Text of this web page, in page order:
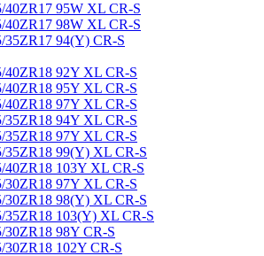
40ZR17 95W XL CR-S
40ZR17 98W XL CR-S
35ZR17 94(Y) CR-S
40ZR18 92Y XL CR-S
40ZR18 95Y XL CR-S
40ZR18 97Y XL CR-S
35ZR18 94Y XL CR-S
35ZR18 97Y XL CR-S
35ZR18 99(Y) XL CR-S
40ZR18 103Y XL CR-S
30ZR18 97Y XL CR-S
30ZR18 98(Y) XL CR-S
35ZR18 103(Y) XL CR-S
30ZR18 98Y CR-S
30ZR18 102Y CR-S